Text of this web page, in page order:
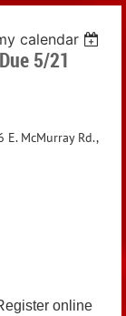
calendar
5/21
McMurray Rd.,
online